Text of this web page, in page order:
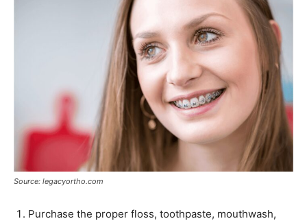
Source: legacyortho.com
Purchase the proper floss, toothpaste, mouthwash,